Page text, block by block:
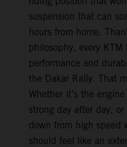
suspension that can
hours from home.
philosophy, every
performance and
the Dakar Rally. That
Whether it’s the
strong day after day,
down from high speed
should feel like an